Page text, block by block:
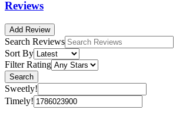
Reviews
Add Review
Search Reviews
Sort By
Filter Rating
Search
Sweetly!
Timely!